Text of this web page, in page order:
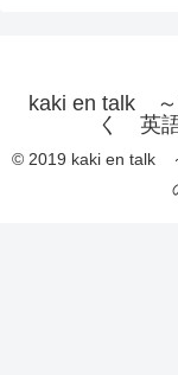
kaki en talk ～
く 英
© 2019 kaki en talk